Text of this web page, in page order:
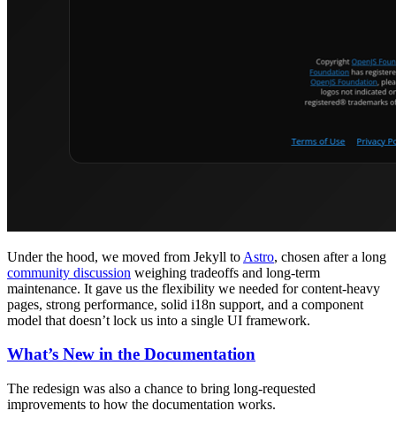
Under the hood, we moved from Jekyll to Astro, chosen after a long
community discussion weighing tradeoffs and long-term
maintenance. It gave us the flexibility we needed for content-heavy
pages, strong performance, solid i18n support, and a component
model that doesn’t lock us into a single UI framework.
What’s New in the Documentation
The redesign was also a chance to bring long-requested
improvements to how the documentation works.